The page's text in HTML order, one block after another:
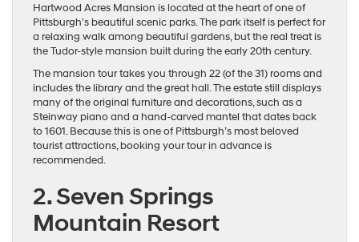
Hartwood Acres Mansion is located at the heart of one of
Pittsburgh’s beautiful scenic parks. The park itself is perfect for
a relaxing walk among beautiful gardens, but the real treat is
the Tudor-style mansion built during the early 20th century.
The mansion tour takes you through 22 (of the 31) rooms and
includes the library and the great hall. The estate still displays
many of the original furniture and decorations, such as a
Steinway piano and a hand-carved mantel that dates back
to 1601. Because this is one of Pittsburgh’s most beloved
tourist attractions, booking your tour in advance is
recommended.
2. Seven Springs
Mountain Resort